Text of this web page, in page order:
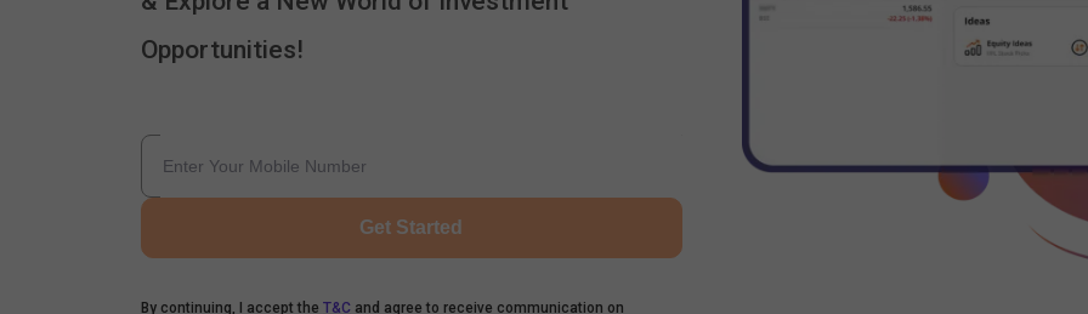
Opportunities!
Get Started
By continuing, I accept the T&C and agree to receive communication on